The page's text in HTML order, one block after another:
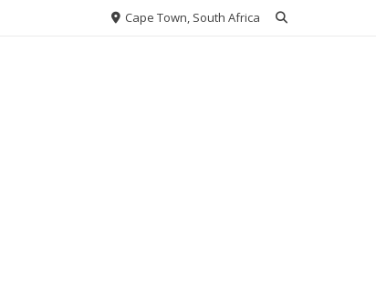
Cape Town, South Africa